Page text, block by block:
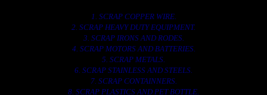
1. SCRAP COPPER WIRE.
2. SCRAP HEAVY DUTY EQUIPMENT.
3. SCRAP IRONS AND RODES.
4. SCRAP MOTORS AND BATTERIES.
5. SCRAP METALS.
6. SCRAP STAINLESS AND STEELS.
7. SCRAP CONTAINNERS.
8. SCRAP PLASTICS AND PET BOTTLE.